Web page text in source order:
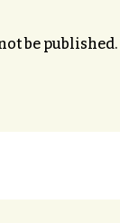
be published.